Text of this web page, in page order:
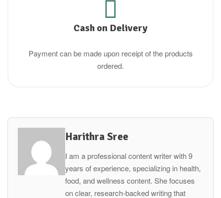
Cash on Delivery
Payment can be made upon receipt of the products
ordered.
Harithra Sree
I am a professional content writer with 9
years of experience, specializing in health,
food, and wellness content. She focuses
on clear, research-backed writing that